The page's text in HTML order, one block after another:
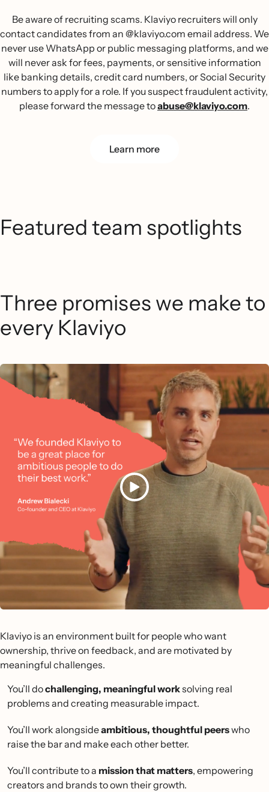
Learn more
Be aware of recruiting scams. Klaviyo recruiters will only
contact candidates from an @klaviyo.com email address. We
never use WhatsApp or public messaging platforms, and we
will never ask for fees, payments, or sensitive information
like banking details, credit card numbers, or Social Security
numbers to apply for a role. If you suspect fraudulent activity,
please forward the message toabuse@klaviyo.com.
Featured team spotlights
Three promises we make to
every Klaviyo
Klaviyo is an environment built for people who want
ownership, thrive on feedback, and are motivated by
meaningful challenges.
You’ll dochallenging, meaningful worksolving real
problems and creating measurable impact.
You’ll work alongsideambitious, thoughtful peerswho
raise the bar and make each other better.
You’ll contribute to a mission that matters, empowering
creators and brands to own their growth.